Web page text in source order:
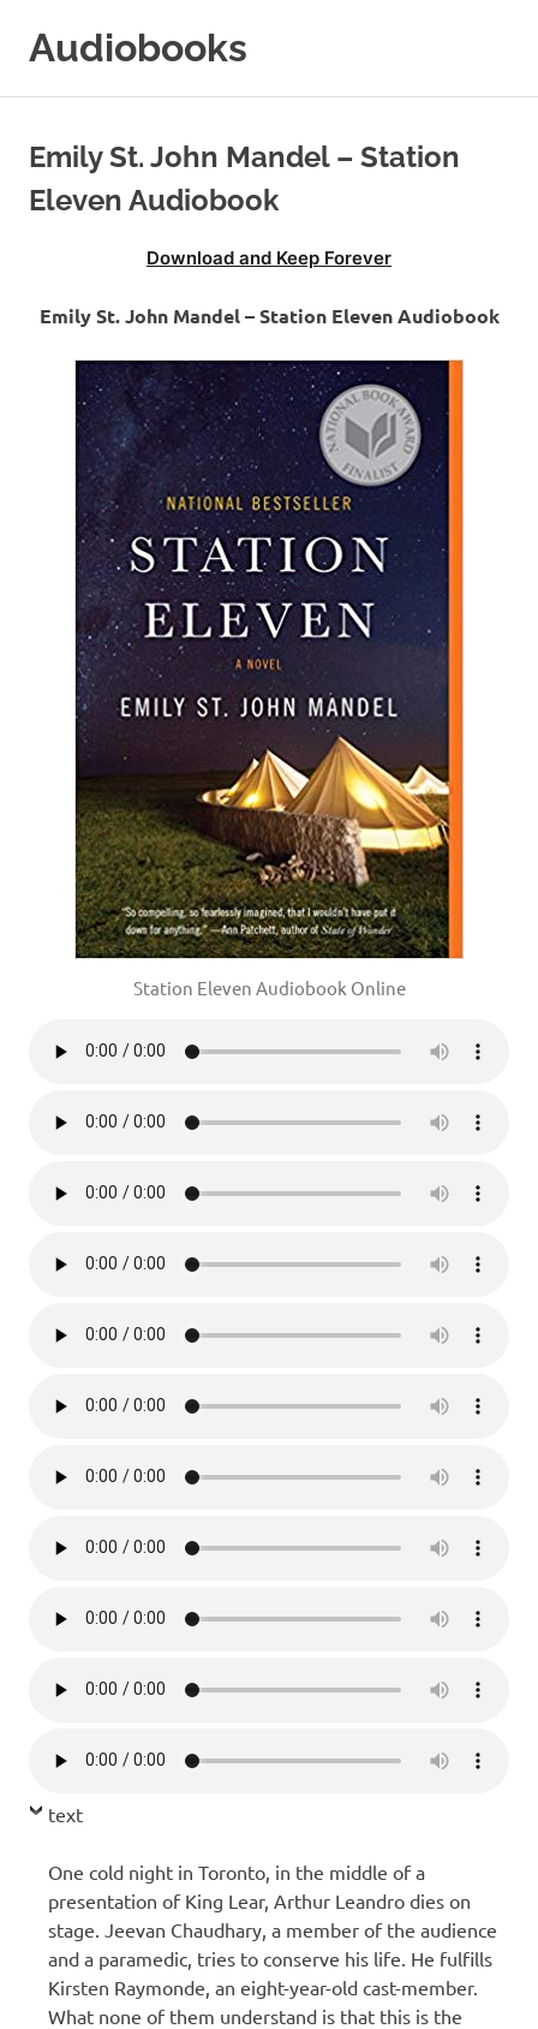
Audiobooks
Online
Emily St. John Mandel – Station
Eleven Audiobook
Download and Keep Forever
Emily St. John Mandel – Station Eleven Audiobook
Station Eleven Audiobook Online
text
One cold night in Toronto, in the middle of a
presentation of King Lear, Arthur Leandro dies on
stage. Jeevan Chaudhary, a member of the audience
and a paramedic, tries to conserve his life. He fulfills
Kirsten Raymonde, an eight-year-old cast-member.
What none of them understand is that this is the